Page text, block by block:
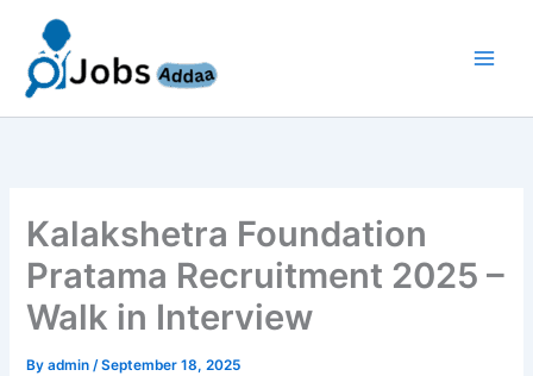
content
Kalakshetra Foundation
Pratama Recruitment 2025 –
Walk in Interview
Byadmin/September 18, 2025